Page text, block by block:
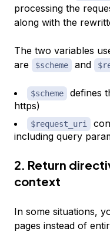
processing the
along with the
The two variables
are
$scheme and
$scheme
defines
https)
$request_uri
including query
2. Return
context
In some situations,
pages instead of